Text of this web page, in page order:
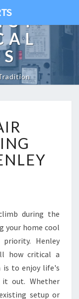
during the
your home cool
Henley
how critical a
is to enjoy life's
out. Whether
setup or